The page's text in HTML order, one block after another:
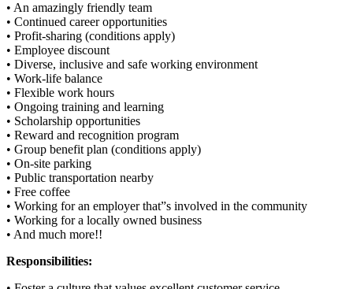
• An amazingly friendly team
• Continued career opportunities
• Profit-sharing (conditions apply)
• Employee discount
• Diverse, inclusive and safe working environment
• Work-life balance
• Flexible work hours
• Ongoing training and learning
• Scholarship opportunities
• Reward and recognition program
• Group benefit plan (conditions apply)
• On-site parking
• Public transportation nearby
• Free coffee
• Working for an employer that”s involved in the community
• Working for a locally owned business
• And much more!!
Responsibilities: